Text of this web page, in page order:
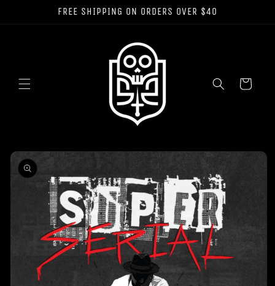
FREE SHIPPING ON ORDERS OVER $40
Cart
Skip to
product
information